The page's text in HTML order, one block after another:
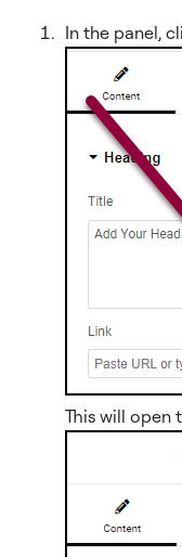
In the panel,
This will open